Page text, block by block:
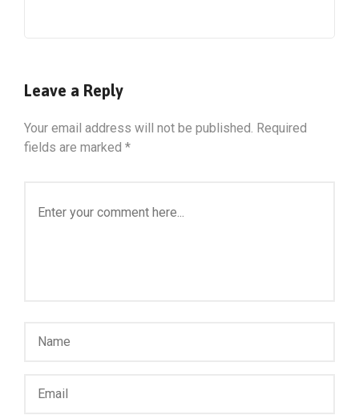
Leave a Reply
Your email address will not be published. Required
fields are marked *